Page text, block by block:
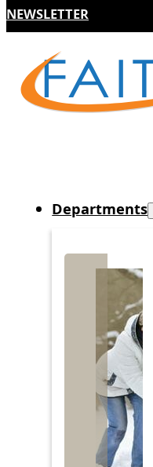
NEWSLETTER
Departments